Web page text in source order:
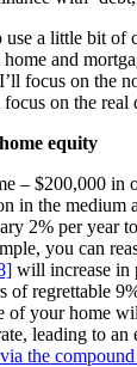
a little bit of
and
focus on the
on the real
equity
– $200,000 in
in the
2% per year
you can
will increase in
of regrettable
of your home
leading to an
the